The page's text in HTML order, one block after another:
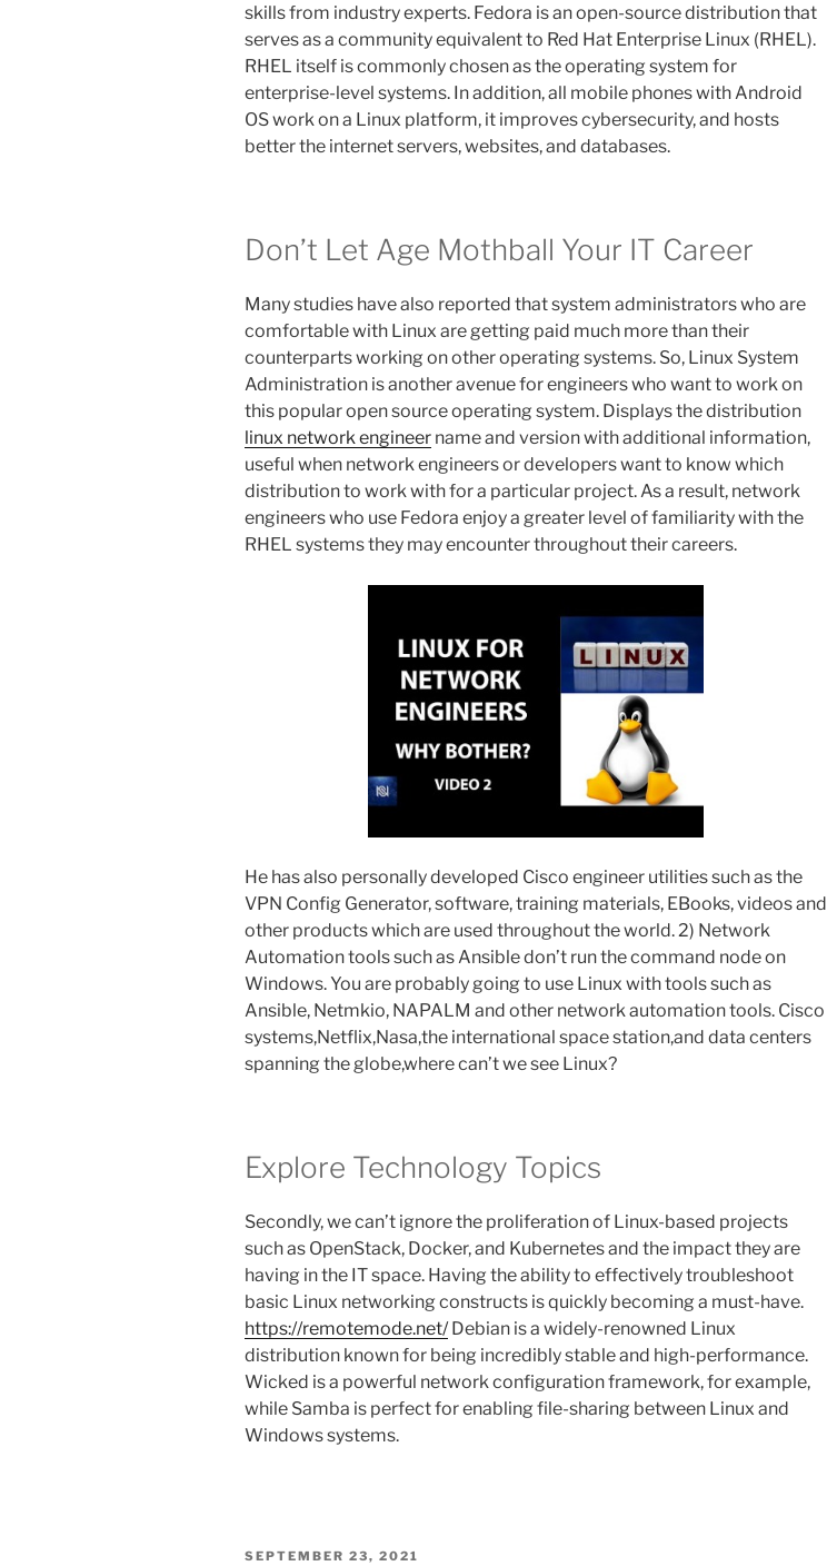
skills from industry experts. Fedora is an open-source distribution that
serves as a community equivalent to Red Hat Enterprise Linux (RHEL).
RHEL itself is commonly chosen as the operating system for
enterprise-level systems. In addition, all mobile phones with Android
OS work on a Linux platform, it improves cybersecurity, and hosts
better the internet servers, websites, and databases.
Don’t Let Age Mothball Your IT Career
Many studies have also reported that system administrators who are
comfortable with Linux are getting paid much more than their
counterparts working on other operating systems. So, Linux System
Administration is another avenue for engineers who want to work on
this popular open source operating system. Displays the distribution
linux network engineer name and version with additional information,
useful when network engineers or developers want to know which
distribution to work with for a particular project. As a result, network
engineers who use Fedora enjoy a greater level of familiarity with the
RHEL systems they may encounter throughout their careers.
He has also personally developed Cisco engineer utilities such as the
VPN Config Generator, software, training materials, EBooks, videos and
other products which are used throughout the world. 2) Network
Automation tools such as Ansible don’t run the command node on
Windows. You are probably going to use Linux with tools such as
Ansible, Netmkio, NAPALM and other network automation tools. Cisco
systems,Netflix,Nasa,the international space station,and data centers
spanning the globe,where can’t we see Linux?
Explore Technology Topics
Secondly, we can’t ignore the proliferation of Linux-based projects
such as OpenStack, Docker, and Kubernetes and the impact they are
having in the IT space. Having the ability to effectively troubleshoot
basic Linux networking constructs is quickly becoming a must-have.
https://remotemode.net/Debian is a widely-renowned Linux
distribution known for being incredibly stable and high-performance.
Wicked is a powerful network configuration framework, for example,
while Samba is perfect for enabling file-sharing between Linux and
Windows systems.
SEPTEMBER 23, 2021